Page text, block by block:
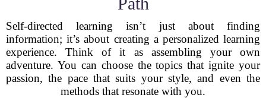
Self-directed learning isn’t just about finding
information; it’s about creating a personalized learning
experience. Think of it as assembling your own
adventure. You can choose the topics that ignite your
passion, the pace that suits your style, and even the
methods that resonate with you.